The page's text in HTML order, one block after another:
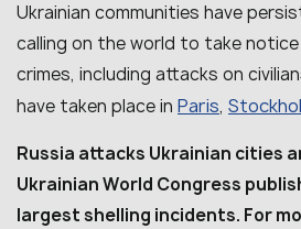
Ukrainian communities have
calling on the world to take notice
crimes, including attacks on
have taken place in Paris,
Russia attacks Ukrainian cities
Ukrainian World Congress
largest shelling incidents. For